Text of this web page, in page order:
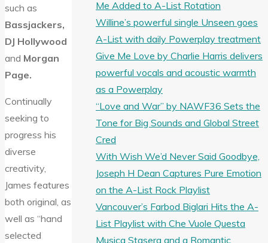
such as
Bassjackers,
DJ Hollywood
and Morgan
Page.
Continually
seeking to
progress his
diverse
creativity,
James features
both original, as
well as “hand
selected
Me Added to A-List Rotation
Willine’s powerful single Unseen goes
A-List with daily Powerplay treatment
Give Me Love by Charlie Harris delivers
powerful vocals and acoustic warmth
as a Powerplay
“Love and War” by NAWF36 Sets the
Tone for Big Sounds and Global Street
Cred
With Wish We’d Never Said Goodbye,
Joseph H Dean Captures Pure Emotion
on the A-List Rock Playlist
Vancouver’s Farbod Biglari Hits the A-
List Playlist with Che Vuole Questa
Musica Stasera and a Romantic